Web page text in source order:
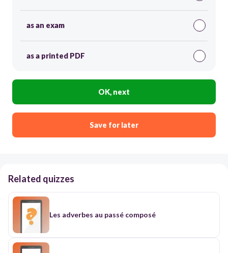
as an exam
as a printed PDF
OK, next
Save for later
Related quizzes
Les adverbes au passé composé